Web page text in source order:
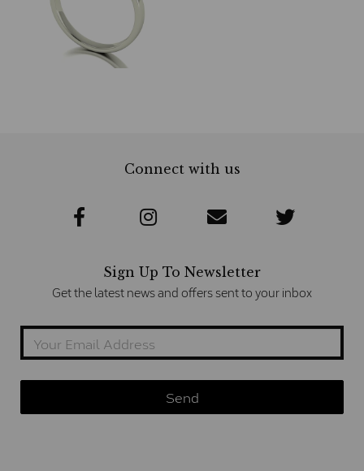
Connect with us
Sign Up To Newsletter
Get the latest news and offers sent to your inbox